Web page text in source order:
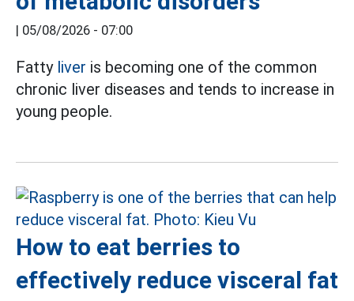
| 05/08/2026 - 07:00
Fatty liver is becoming one of the common
chronic liver diseases and tends to increase in
young people.
How to eat berries to
effectively reduce visceral fat